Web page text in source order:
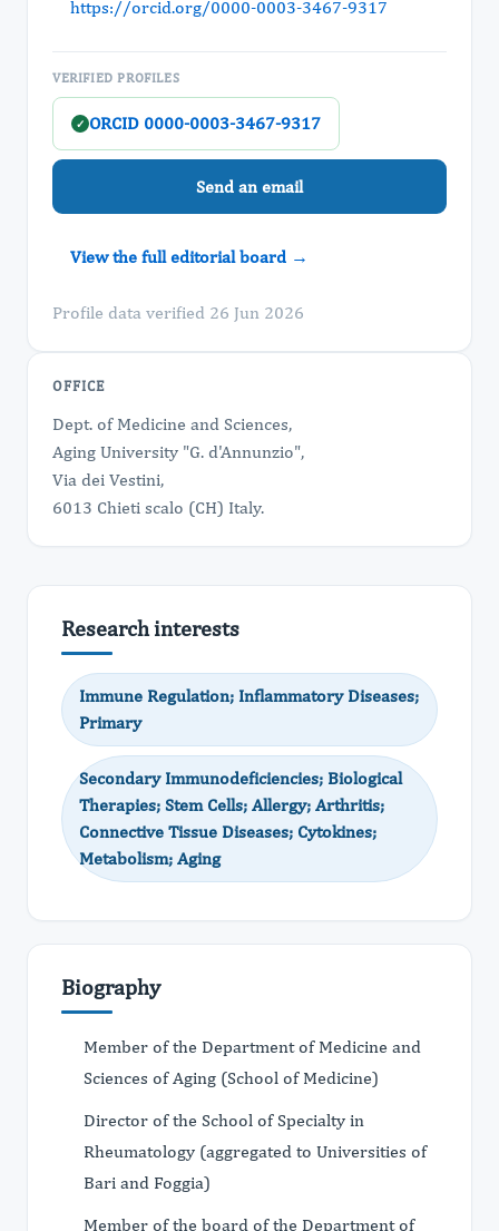
https://orcid.org/0000-0003-3467-9317
VERIFIED PROFILES
✓ ORCID 0000-0003-3467-9317
Send an email
View the full editorial board →
Profile data verified 26 Jun 2026
OFFICE
Dept. of Medicine and Sciences,
Aging University "G. d'Annunzio",
Via dei Vestini,
6013 Chieti scalo (CH) Italy.
Research interests
Immune Regulation; Inflammatory Diseases;
Primary
Secondary Immunodeficiencies; Biological
Therapies; Stem Cells; Allergy; Arthritis;
Connective Tissue Diseases; Cytokines;
Metabolism; Aging
Biography
Member of the Department of Medicine and
Sciences of Aging (School of Medicine)
Director of the School of Specialty in
Rheumatology (aggregated to Universities of
Bari and Foggia)
Member of the board of the Department of